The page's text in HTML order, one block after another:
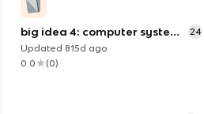
big idea 4: computer systems
& networks - ap csp
flashcards ੈ✩‧₊˚
24
Updated 815d ago
0.0
(0)